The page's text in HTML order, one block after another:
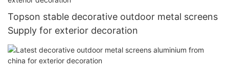
Topson stable decorative outdoor metal screens
Supply for exterior decoration